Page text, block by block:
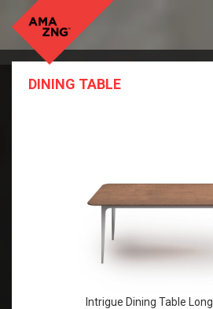
DINING TABLE
Intrigue Dining Table Long